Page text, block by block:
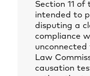
Section 11 of
intended to
disputing a
compliance
unconnected
Law
causation